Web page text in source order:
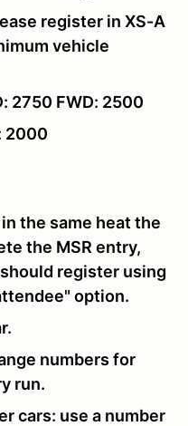
register in XS-A
vehicle
2750 FWD: 2500
2000
the same heat the
the MSR entry,
register using
option.
numbers for
run.
cars: use a number